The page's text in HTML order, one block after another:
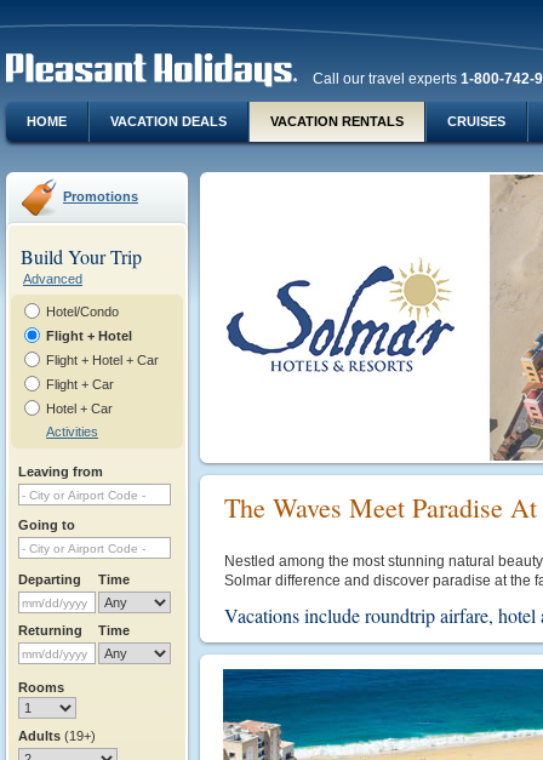
Call our travel experts 1-800-742-
HOME VACATION DEALS VACATION RENTALS CRUISES
Promotions
Build Your Trip
Advanced
Hotel/Condo
Flight + Hotel
Flight + Hotel + Car
Flight + Car
Hotel + Car
Activities
Leaving from
Going to
Departing Time
Returning Time
Rooms
Adults (19+)
The Waves Meet Paradise
Nestled among the most stunning natural
Solmar difference and discover paradise at the
Vacations include roundtrip airfare, hotel